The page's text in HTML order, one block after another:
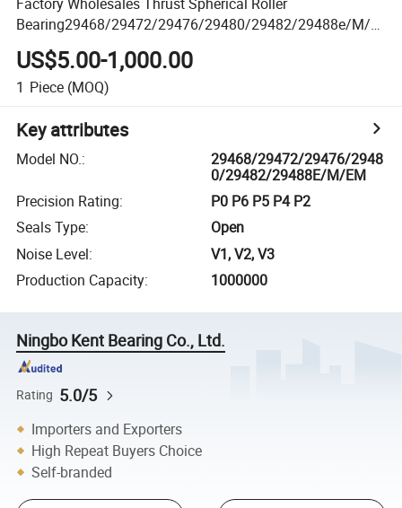
Bearing29468/29472/29476/29480/29482/29488e/M/E
US$5.00-1,000.00
1 Piece (MOQ)
Key attributes
Model NO.:
29468/29472/29476/2948
0/29482/29488E/M/EM
Precision Rating:
P0 P6 P5 P4 P2
Seals Type:
Open
Noise Level:
V1, V2, V3
Production Capacity: 1000000
Ningbo Kent Bearing Co., Ltd.
Rating 5.0/5
Importers and Exporters
High Repeat Buyers Choice
Self-branded